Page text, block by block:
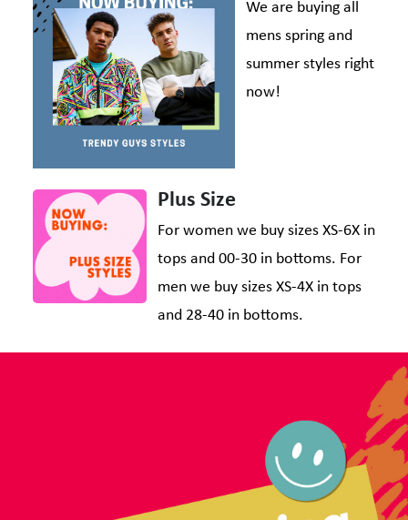
We are buying all
mens spring and
summer styles right
now!
Plus Size
For women we buy sizes XS-6X in
tops and 00-30 in bottoms. For
men we buy sizes XS-4X in tops
and 28-40 in bottoms.